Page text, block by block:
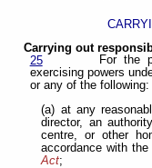
Carrying out
25
For the
exercising powers
or any of the following:
(a) at any
director, an
centre, or other
accordance with
Act;